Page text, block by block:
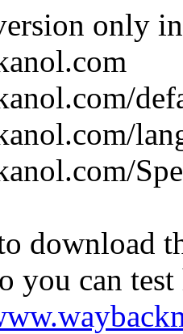
only
download
you can